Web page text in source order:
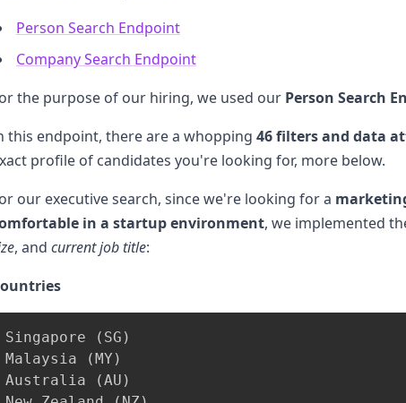
Person Search Endpoint
Company Search Endpoint
the purpose of our hiring, we used our Person Search
this endpoint, there are a whopping 46 filters and data
profile of candidates you're looking for, more below.
our executive search, since we're looking for a
in a startup environment, we implemented
, and current job title:
Singapore ( SG )
Malaysia
(MY )
Australia
(AU )